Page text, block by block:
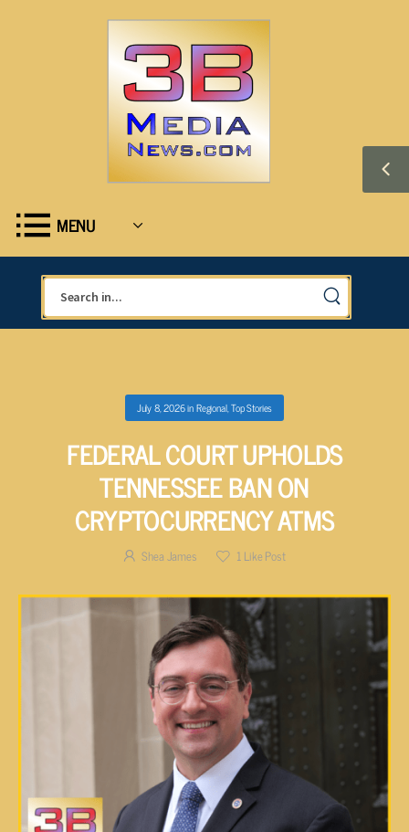
MENU
July 8, 2026inRegional,Top Stories
FEDERAL COURT UPHOLDS
TENNESSEE BAN ON
CRYPTOCURRENCY ATMS
Shea James 1Like Post